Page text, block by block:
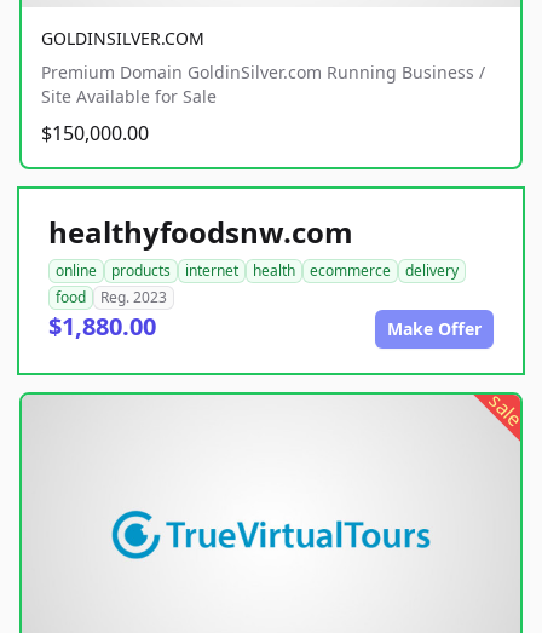
GOLDINSILVER.COM
Premium Domain GoldinSilver.com Running Business /
Site Available for Sale
$150,000.00
healthyfoodsnw.com
online products internet health ecommerce
delivery
food
Reg. 2023
$1,880.00 Make Offer
sale